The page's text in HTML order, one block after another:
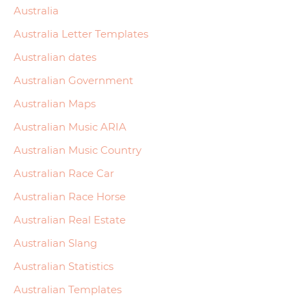
Australia
Australia Letter Templates
Australian dates
Australian Government
Australian Maps
Australian Music ARIA
Australian Music Country
Australian Race Car
Australian Race Horse
Australian Real Estate
Australian Slang
Australian Statistics
Australian Templates